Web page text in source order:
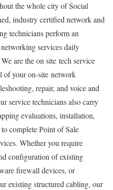
the whole city of Social
industry certified network and
technicians perform an
services daily
are the on site tech service
of your on-site network
repair, and voice and
service technicians also carry
evaluations, installation,
complete Point of Sale
Whether you require
configuration of existing
firewall devices, or
existing structured cabling, our